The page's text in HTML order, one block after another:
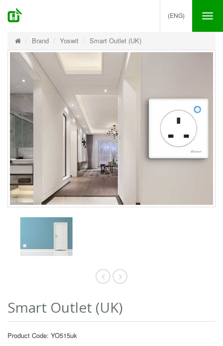
(ENG)
Brand Yoswit Smart Outlet (UK)
Smart Outlet (UK)
Product Code: YO515uk